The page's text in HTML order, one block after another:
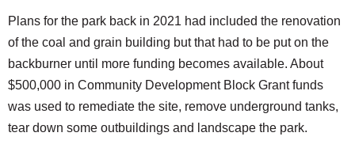
Plans for the park back in 2021 had included the renovation
of the coal and grain building but that had to be put on the
backburner until more funding becomes available. About
$500,000 in Community Development Block Grant funds
was used to remediate the site, remove underground tanks,
tear down some outbuildings and landscape the park.